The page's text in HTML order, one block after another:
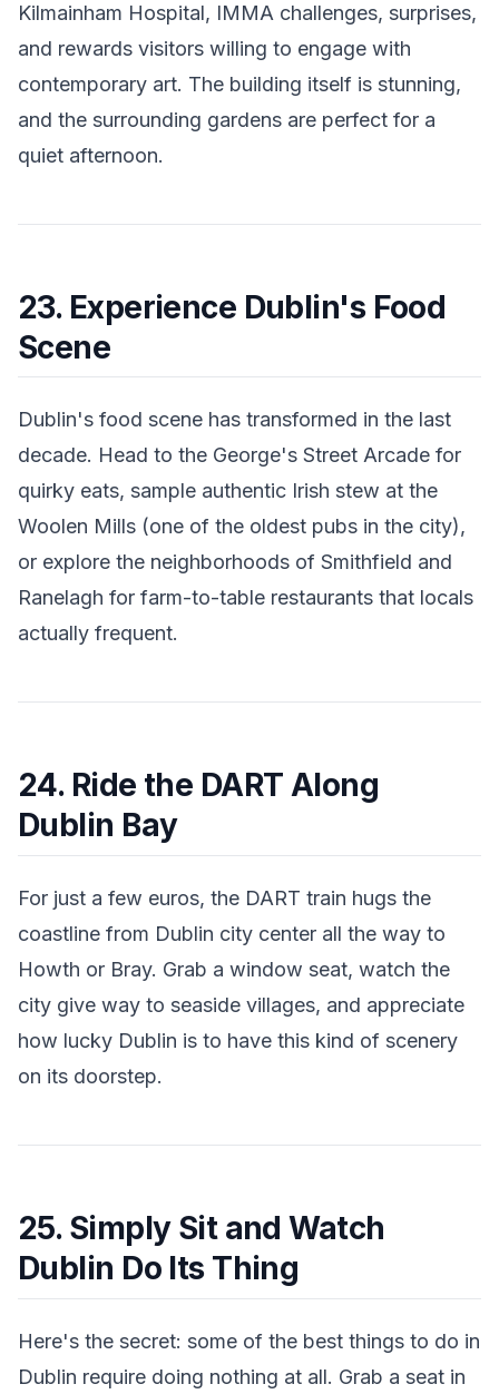
Kilmainham Hospital, IMMA challenges, surprises,
and rewards visitors willing to engage with
contemporary art. The building itself is stunning,
and the surrounding gardens are perfect for a
quiet afternoon.
23. Experience Dublin's Food
Scene
Dublin's food scene has transformed in the last
decade. Head to the George's Street Arcade for
quirky eats, sample authentic Irish stew at the
Woolen Mills (one of the oldest pubs in the city),
or explore the neighborhoods of Smithfield and
Ranelagh for farm-to-table restaurants that locals
actually frequent.
24. Ride the DART Along
Dublin Bay
For just a few euros, the DART train hugs the
coastline from Dublin city center all the way to
Howth or Bray. Grab a window seat, watch the
city give way to seaside villages, and appreciate
how lucky Dublin is to have this kind of scenery
on its doorstep.
25. Simply Sit and Watch
Dublin Do Its Thing
Here's the secret: some of the best things to do in
Dublin require doing nothing at all. Grab a seat in